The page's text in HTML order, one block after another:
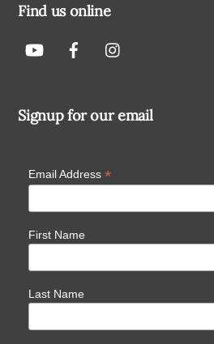
Find us online
Signup for our email
Email Address *
First Name
Last Name